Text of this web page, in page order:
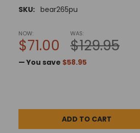
SKU: bear265pu
NOW:
$71.00
WAS:
$129.95
— You save $58.95